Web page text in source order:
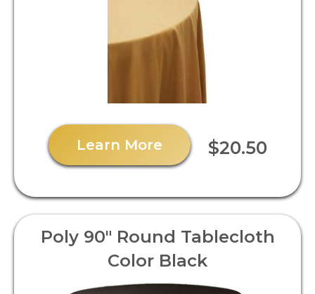
Learn More $20.50
Poly 90" Round Tablecloth
Color Black